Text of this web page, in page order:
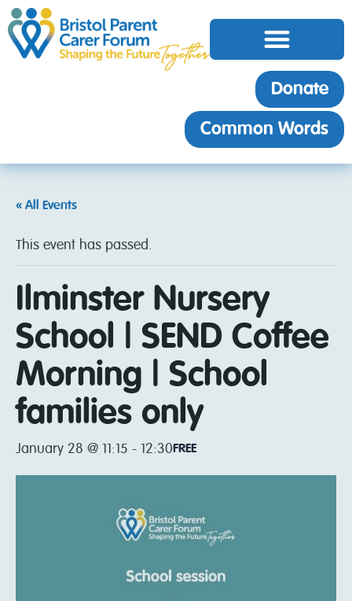
Donate
Common Words
« All Events
This event has passed.
Ilminster Nursery
School | SEND Coffee
Morning | School
families only
January 28 @ 11:15 - 12:30FREE